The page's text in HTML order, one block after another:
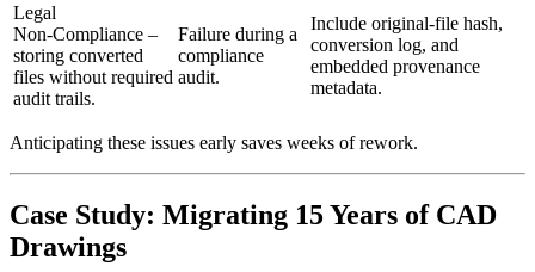
Legal
Non‑Compliance –
storing converted
files without required
audit trails.
Failure during a
compliance
audit.
Include original‑file hash,
conversion log, and
embedded provenance
metadata.
Anticipating these issues early saves weeks of rework.
Case Study: Migrating 15 Years of CAD
Drawings